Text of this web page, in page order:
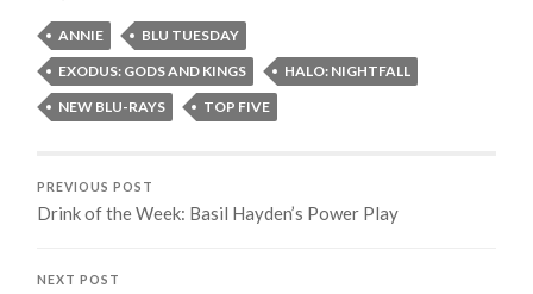
ANNIE
BLU TUESDAY
EXODUS: GODS AND KINGS
HALO: NIGHTFALL
NEW BLU-RAYS
TOP FIVE
PREVIOUS POST
Drink of the Week: Basil Hayden’s Power Play
NEXT POST